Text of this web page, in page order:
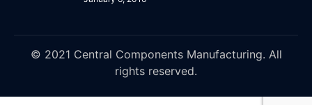
© 2021 Central Components Manufacturing. All
rights reserved.